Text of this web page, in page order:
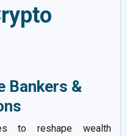
Bankers &
to reshape wealth